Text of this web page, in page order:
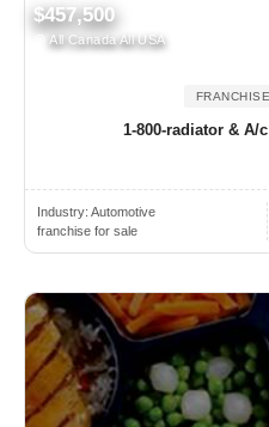
$457,500
All Canada All USA
1-800-radiator & A/
Industry: Automotive
franchise for sale